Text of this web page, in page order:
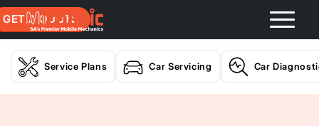
GET A QUOTE
Service Plans Car Servicing Car